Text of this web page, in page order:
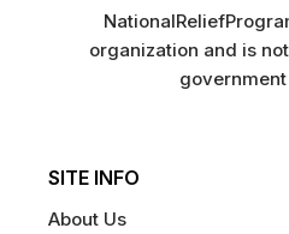
organization and is
SITE INFO
About Us